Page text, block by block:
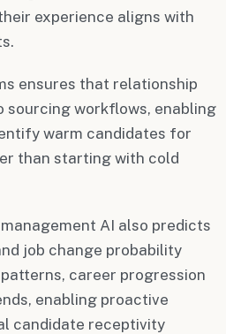
experience aligns with
ensures that relationship
sourcing workflows, enabling
warm candidates for
than starting with cold
AI also predicts
job change probability
career progression
enabling proactive
candidate receptivity